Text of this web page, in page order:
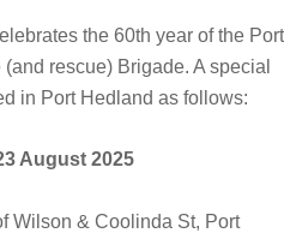
the 60th year of the Port
rescue) Brigade. A special
in Port Hedland as follows:
August 2025
Wilson & Coolinda St, Port